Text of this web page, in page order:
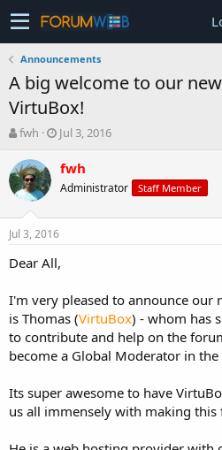
Announcements
A big welcome to our
VirtuBox!
T
r
e
a
s
t
a
e
fwh
S
a
t
Jul 3, 2016
fwh
Administrator Staff Member
Jul 3, 2016
Dear All,
I'm very pleased to announce our
is Thomas (VirtuBox) - whom has
to contribute and help on the
become a Global Moderator in
Its super awesome to have
us all immensely with making this